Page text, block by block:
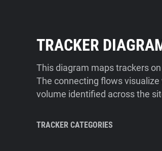
TRACKER
This diagram maps trackers
The connecting flows
volume identified across the
TRACKER CATEGORIES